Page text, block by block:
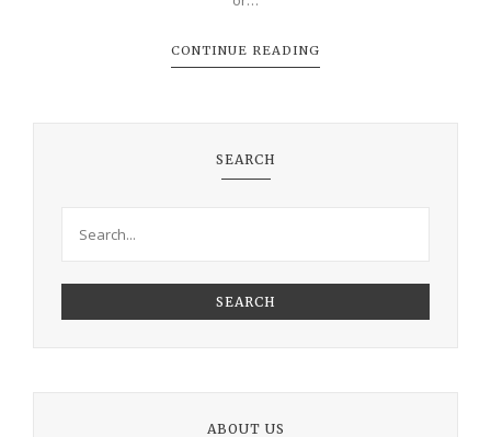
CONTINUE READING
SEARCH
SEARCH
ABOUT US